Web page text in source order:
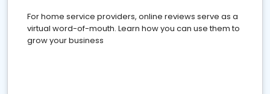
For home service providers, online reviews serve as a
virtual word-of-mouth. Learn how you can use them to
grow your business